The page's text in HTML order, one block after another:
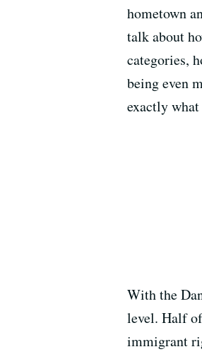
hometown
talk about
categories,
being even
exactly
With the
level. Half
immigrant